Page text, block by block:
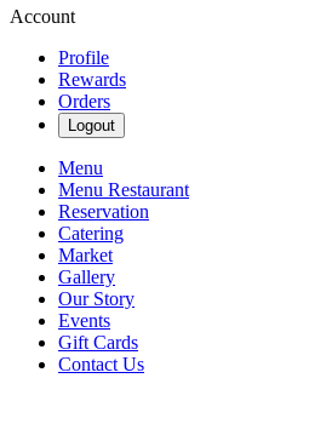
Account
Profile
Rewards
Orders
Logout
Menu
Menu Restaurant
Reservation
Catering
Market
Gallery
Our Story
Events
Gift Cards
Contact Us